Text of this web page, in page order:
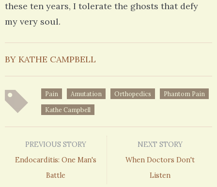
these ten years, I tolerate the ghosts that defy
my very soul.
BY KATHE CAMPBELL
Pain Amutation Orthopedics Phantom Pain
Kathe Campbell
PREVIOUS STORY
Endocarditis: One Man's
Battle
NEXT STORY
When Doctors Don't
Listen